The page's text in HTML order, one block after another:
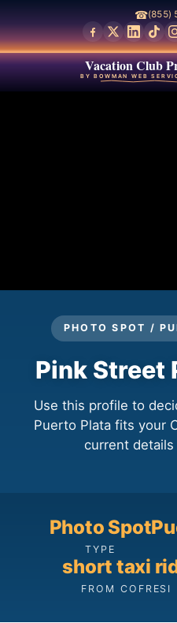
☎(855)
Vacation Club
BY BOWMAN WEB
PHOTO SPOT /
Pink Street
Use this profile to
Puerto Plata fits your
current
Photo Spot
TYPE
short taxi
FROM COFRESI